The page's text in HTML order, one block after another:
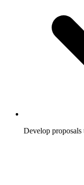
Develop proposals